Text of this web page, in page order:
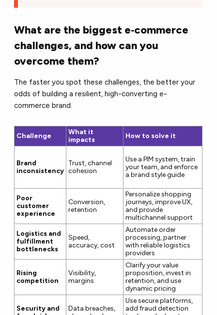
What are the biggest e‑commerce
challenges, and how can you
overcome them?
The faster you spot these challenges, the better your
odds of building a resilient, high-converting e-
commerce brand.
Challenge
What it
impacts
How to solve it
Brand
inconsistency
Trust, channel
cohesion
Use a PIM system, train
your team, and enforce
a brand style guide
Poor
customer
experience
Conversion,
retention
Personalize shopping
journeys, improve UX,
and provide
multichannel support
Logistics and
fulfillment
bottlenecks
Speed,
accuracy, cost
Automate order
processing, partner
with reliable logistics
providers
Rising
competition
Visibility,
margins
Clarify your value
proposition, invest in
retention, and use
dynamic pricing
Security and
Data breaches,
Use secure platforms,
add fraud detection